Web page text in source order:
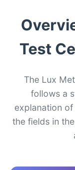
Test
The Lux
follows a
explanation
the fields in